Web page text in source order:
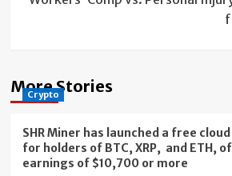
More Stories
Crypto
SHR Miner has launched a free
for holders of BTC, XRP, and ETH,
earnings of $10,700 or more